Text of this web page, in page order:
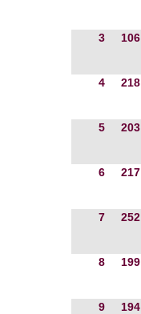
3 106
4 218
5 203
6 217
7 252
8 199
9 194